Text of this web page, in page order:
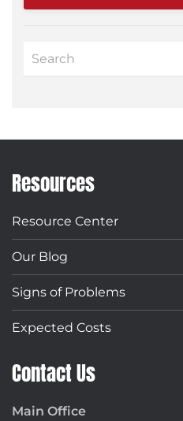
Resources
Resource Center
Our Blog
Signs of Problems
Expected Costs
Contact Us
Main Office